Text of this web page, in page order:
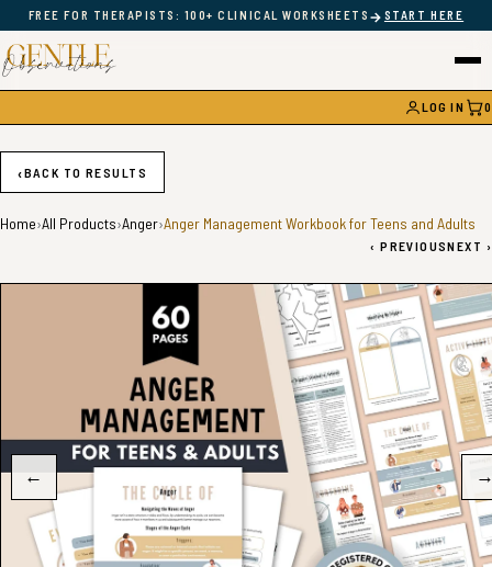
FREE FOR THERAPISTS: 100+ CLINICAL WORKSHEETS → START HERE
LOG IN 0
‹BACK TO RESULTS
Home›All Products›Anger›Anger Management Workbook for Teens and Adults
‹ PREVIOUSNEXT ›
←